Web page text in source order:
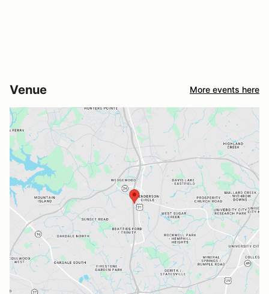
Venue More events here